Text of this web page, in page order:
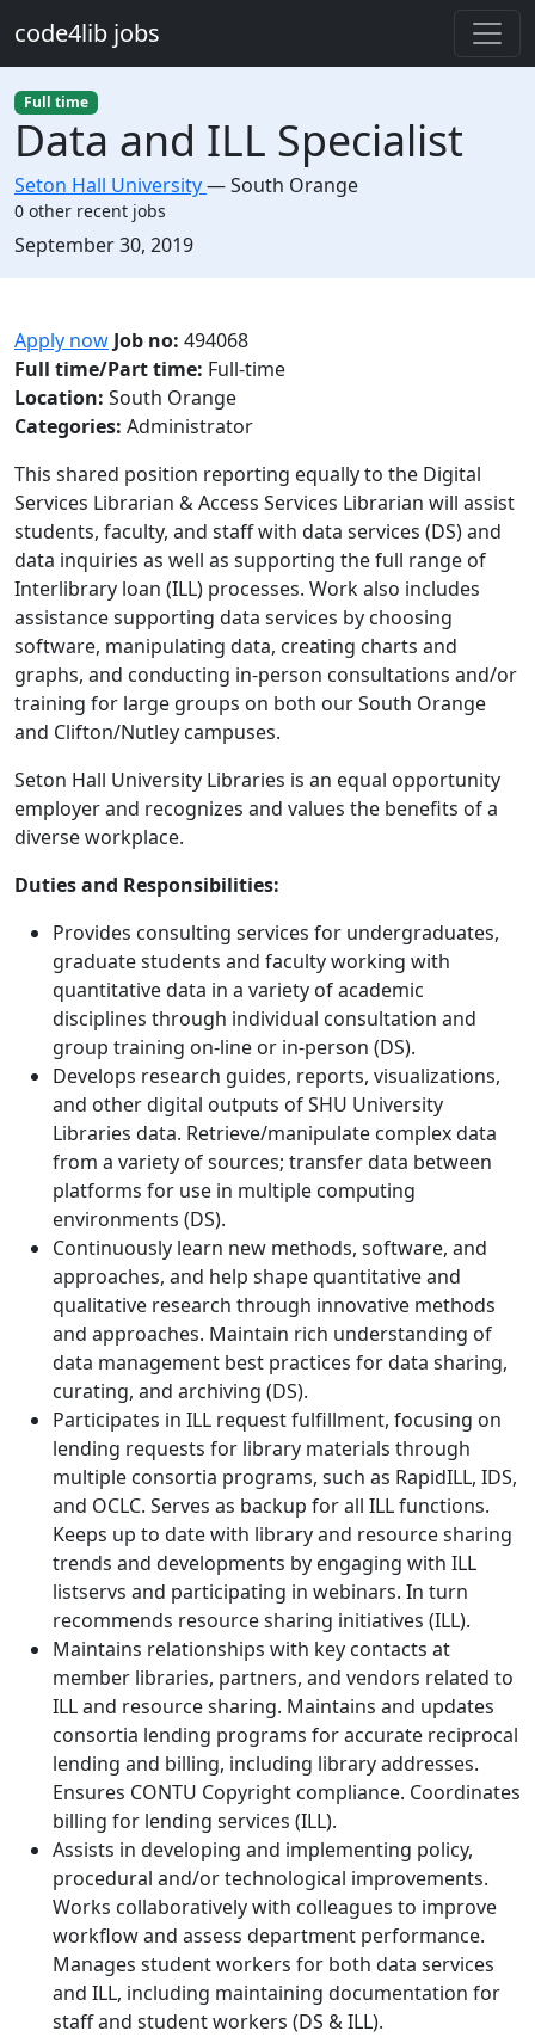
code4lib jobs
Full time
Data and ILL Specialist
Seton Hall University—South Orange
0 other recent jobs
Created:
September 30, 2019
Description
Apply now Job no: 494068
Full time/Part time: Full-time
Location: South Orange
Categories: Administrator
This shared position reporting equally to the Digital
Services Librarian & Access Services Librarian will assist
students, faculty, and staff with data services (DS) and
data inquiries as well as supporting the full range of
Interlibrary loan (ILL) processes. Work also includes
assistance supporting data services by choosing
software, manipulating data, creating charts and
graphs, and conducting in-person consultations and/or
training for large groups on both our South Orange
and Clifton/Nutley campuses.
Seton Hall University Libraries is an equal opportunity
employer and recognizes and values the benefits of a
diverse workplace.
Duties and Responsibilities:
Provides consulting services for undergraduates,
graduate students and faculty working with
quantitative data in a variety of academic
disciplines through individual consultation and
group training on-line or in-person (DS).
Develops research guides, reports, visualizations,
and other digital outputs of SHU University
Libraries data. Retrieve/manipulate complex data
from a variety of sources; transfer data between
platforms for use in multiple computing
environments (DS).
Continuously learn new methods, software, and
approaches, and help shape quantitative and
qualitative research through innovative methods
and approaches. Maintain rich understanding of
data management best practices for data sharing,
curating, and archiving (DS).
Participates in ILL request fulfillment, focusing on
lending requests for library materials through
multiple consortia programs, such as RapidILL, IDS,
and OCLC. Serves as backup for all ILL functions.
Keeps up to date with library and resource sharing
trends and developments by engaging with ILL
listservs and participating in webinars. In turn
recommends resource sharing initiatives (ILL).
Maintains relationships with key contacts at
member libraries, partners, and vendors related to
ILL and resource sharing. Maintains and updates
consortia lending programs for accurate reciprocal
lending and billing, including library addresses.
Ensures CONTU Copyright compliance. Coordinates
billing for lending services (ILL).
Assists in developing and implementing policy,
procedural and/or technological improvements.
Works collaboratively with colleagues to improve
workflow and assess department performance.
Manages student workers for both data services
and ILL, including maintaining documentation for
staff and student workers (DS & ILL).